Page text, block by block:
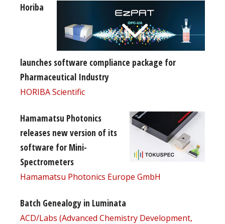
Horiba
launches software compliance package for
Pharmaceutical Industry
HORIBA Scientific
Hamamatsu Photonics
releases new version of its
software for Mini-
Spectrometers
Hamamatsu Photonics Europe GmbH
Batch Genealogy in Luminata
ACD/Labs (Advanced Chemistry Development,